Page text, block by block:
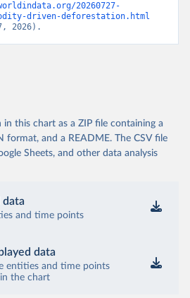
20260727-
driven-deforestation.html
2026).
this chart as a ZIP file containing a
format, and a README. The CSV file
Sheets, and other data analysis
data
and time points
data
entities and time points
the chart